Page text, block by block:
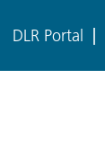
DLR Portal